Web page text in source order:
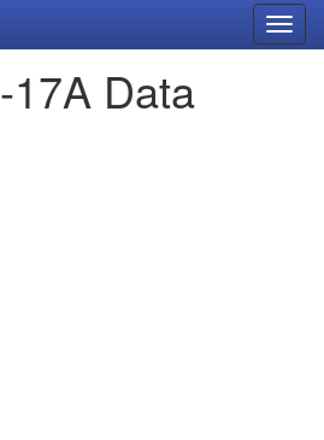
Data